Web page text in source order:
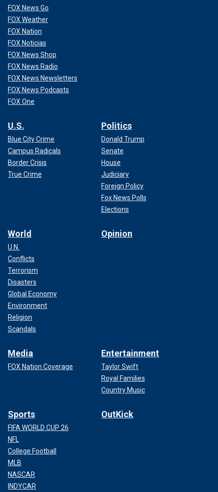
FOX News Go
FOX Weather
FOX Nation
FOX Noticias
FOX News Shop
FOX News Radio
FOX News Newsletters
FOX News Podcasts
FOX One
U.S.
Blue City Crime
Campus Radicals
Border Crisis
True Crime
Politics
Donald Trump
Senate
House
Judiciary
Foreign Policy
Fox News Polls
Elections
World
U.N.
Conflicts
Terrorism
Disasters
Global Economy
Environment
Religion
Scandals
Opinion
Media
FOX Nation Coverage
Entertainment
Taylor Swift
Royal Families
Country Music
Sports
FIFA WORLD CUP 26
NFL
College Football
MLB
NASCAR
INDYCAR
OutKick